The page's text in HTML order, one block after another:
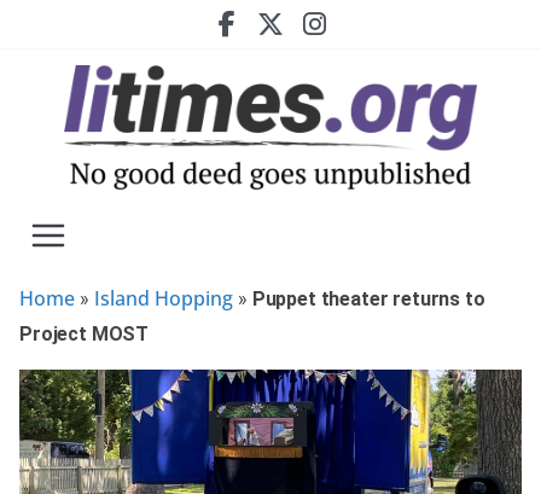
Home » Island Hopping » Puppet theater returns to
Project MOST